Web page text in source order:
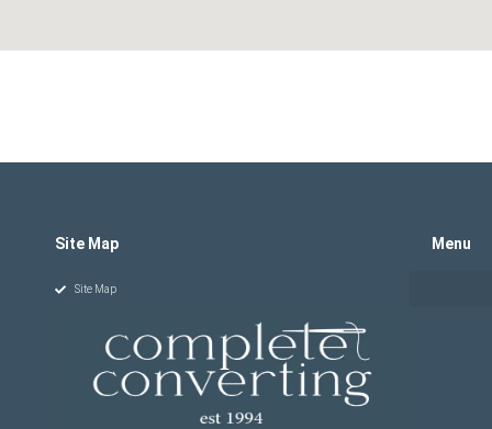
Site Map
Site Map
Menu